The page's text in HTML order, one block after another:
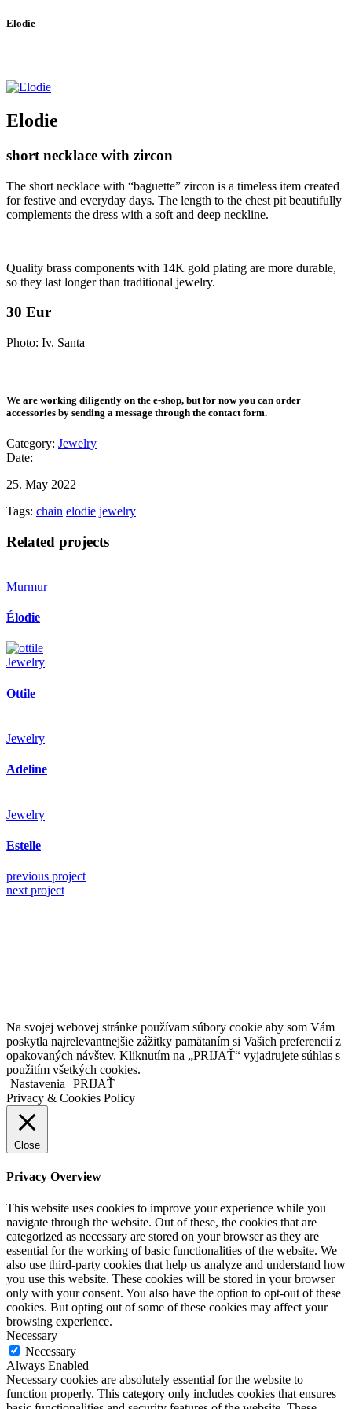
Elodie
Elodie
short necklace with zircon
The short necklace with “baguette” zircon is a timeless item created
for festive and everyday days. The length to the chest pit beautifully
complements the dress with a soft and deep neckline.
Quality brass components with 14K gold plating are more durable,
so they last longer than traditional jewelry.
30 Eur
Photo: Iv. Santa
We are working diligently on the e-shop, but for now you can order
accessories by sending a message through the contact form.
Category: Jewelry
Date:
25. May 2022
Tags: chain elodie jewelry
Related projects
Murmur
Élodie
Jewelry
Ottile
Jewelry
Adeline
Jewelry
Estelle
previous project
next project
Na svojej webovej stránke používam súbory cookie aby som Vám
poskytla najrelevantnejšie zážitky pamätaním si Vašich preferencií z
opakovaných návštev. Kliknutím na „PRIJAŤ“ vyjadrujete súhlas s
použitím všetkých cookies.
Nastavenia
PRIJAŤ
Privacy & Cookies Policy
Close
Privacy Overview
This website uses cookies to improve your experience while you
navigate through the website. Out of these, the cookies that are
categorized as necessary are stored on your browser as they are
essential for the working of basic functionalities of the website. We
also use third-party cookies that help us analyze and understand how
you use this website. These cookies will be stored in your browser
only with your consent. You also have the option to opt-out of these
cookies. But opting out of some of these cookies may affect your
browsing experience.
Necessary
Necessary
Always Enabled
Necessary cookies are absolutely essential for the website to
function properly. This category only includes cookies that ensures